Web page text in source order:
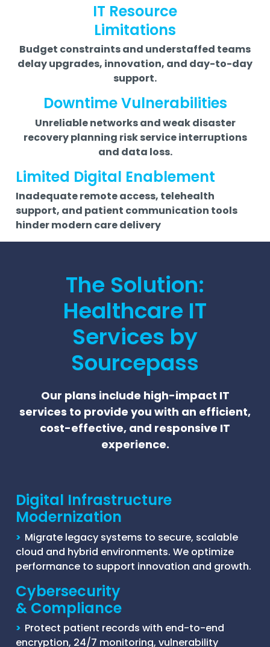
IT Resource
Limitations
Budget constraints and understaffed teams
delay upgrades, innovation, and day-to-day
support.
Downtime Vulnerabilities
Unreliable networks and weak disaster
recovery planning risk service interruptions
and data loss.
Limited Digital Enablement
Inadequate remote access, telehealth
support, and patient communication tools
hinder modern care delivery
The Solution:
Healthcare IT
Services by
Sourcepass
Our plans include high-impact IT
services to provide you with an efficient,
cost-effective, and responsive IT
experience.
Digital Infrastructure
Modernization
> Migrate legacy systems to secure, scalable
cloud and hybrid environments. We optimize
performance to support innovation and growth.
Cybersecurity
& Compliance
> Protect patient records with end-to-end
encryption, 24/7 monitoring, vulnerability